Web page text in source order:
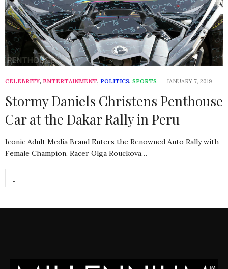
CELEBRITY, ENTERTAINMENT, POLITICS, SPORTS JANUARY 7, 2019
Stormy Daniels Christens Penthouse
Car at the Dakar Rally in Peru
Iconic Adult Media Brand Enters the Renowned Auto Rally with
Female Champion, Racer Olga Rouckova…